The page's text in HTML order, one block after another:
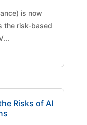
is now
the risk-based
Risks of AI